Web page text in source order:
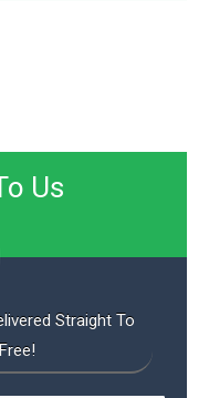
Us
Straight To